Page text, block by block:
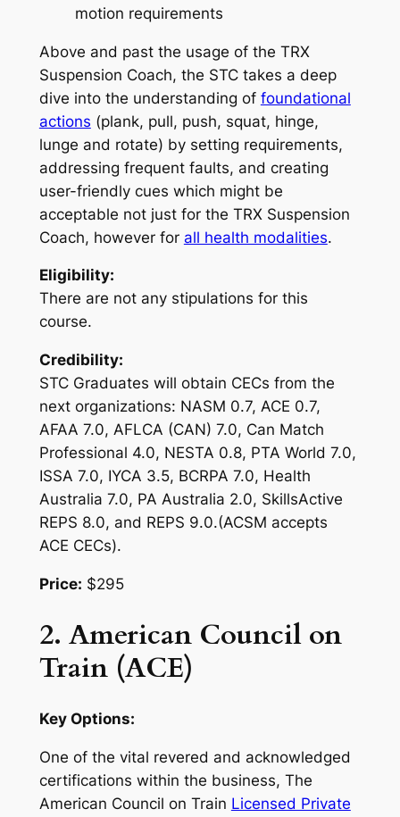
motion requirements
Above and past the usage of the TRX
Suspension Coach, the STC takes a deep
dive into the understanding of foundational
actions (plank, pull, push, squat, hinge,
lunge and rotate) by setting requirements,
addressing frequent faults, and creating
user-friendly cues which might be
acceptable not just for the TRX Suspension
Coach, however for all health modalities.
Eligibility:
There are not any stipulations for this
course.
Credibility:
STC Graduates will obtain CECs from the
next organizations: NASM 0.7, ACE 0.7,
AFAA 7.0, AFLCA (CAN) 7.0, Can Match
Professional 4.0, NESTA 0.8, PTA World 7.0,
ISSA 7.0, IYCA 3.5, BCRPA 7.0, Health
Australia 7.0, PA Australia 2.0, SkillsActive
REPS 8.0, and REPS 9.0.(ACSM accepts
ACE CECs).
Price: $295
2. American Council on
Train (ACE)
Key Options:
One of the vital revered and acknowledged
certifications within the business, The
American Council on Train Licensed Private